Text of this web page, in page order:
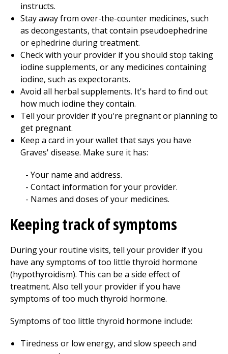
instructs.
Stay away from over-the-counter medicines, such
as decongestants, that contain pseudoephedrine
or ephedrine during treatment.
Check with your provider if you should stop taking
iodine supplements, or any medicines containing
iodine, such as expectorants.
Avoid all herbal supplements. It's hard to find out
how much iodine they contain.
Tell your provider if you're pregnant or planning to
get pregnant.
Keep a card in your wallet that says you have
Graves' disease. Make sure it has:
Your name and address.
Contact information for your provider.
Names and doses of your medicines.
Keeping track of symptoms
During your routine visits, tell your provider if you
have any symptoms of too little thyroid hormone
(hypothyroidism). This can be a side effect of
treatment. Also tell your provider if you have
symptoms of too much thyroid hormone.
Symptoms of too little thyroid hormone include:
Tiredness or low energy, and slow speech and